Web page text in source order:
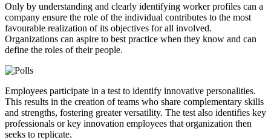
Only by understanding and clearly identifying worker profiles can a
company ensure the role of the individual contributes to the most
favourable realization of its objectives for all involved.
Organizations can aspire to best practice when they know and can
define the roles of their people.
Employees participate in a test to identify innovative personalities.
This results in the creation of teams who share complementary skills
and strengths, fostering greater versatility. The test also identifies key
professionals or key innovation employees that organization then
seeks to replicate.